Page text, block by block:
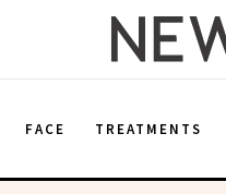
FACE TREATMENTS